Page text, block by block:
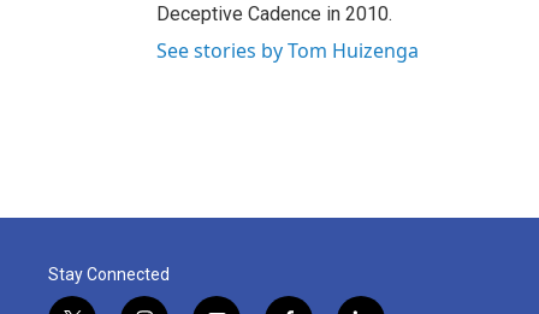
Deceptive Cadence in 2010.
See stories by Tom Huizenga
Stay Connected